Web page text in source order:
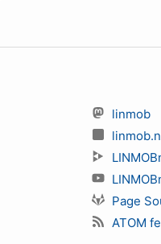
linmob
Page
ATOM